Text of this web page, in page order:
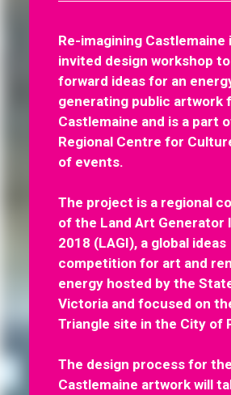
Re-imagining Castlemaine
invited design workshop
forward ideas for an
generating public artwork
Castlemaine and is a part
Regional Centre for
of events.
The project is a regional
of the Land Art Generator
2018 (LAGI), a global ideas
competition for art and
energy hosted by the
Victoria and focused on
Triangle site in the City of
The design process for the
Castlemaine artwork will